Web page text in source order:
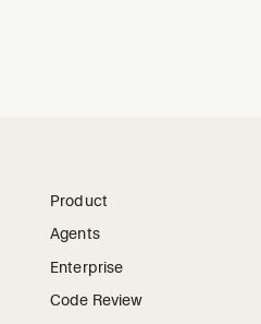
Product
Agents
Enterprise
Code Review